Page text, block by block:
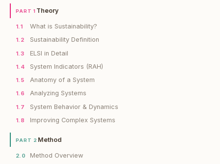
PART 1 Theory
1.1 What is Sustainability?
1.2 Sustainability Definition
1.3 ELSI in Detail
1.4 System Indicators (RAH)
1.5 Anatomy of a System
1.6 Analyzing Systems
1.7 System Behavior & Dynamics
1.8 Improving Complex Systems
PART 2 Method
2.0 Method Overview